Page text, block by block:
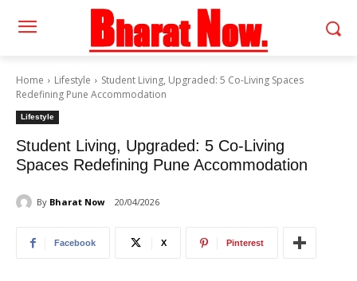
Home Lifestyle
Student Living, Upgraded: 5 Co-Living Spaces
Redefining Pune Accommodation
Lifestyle
Student Living, Upgraded: 5 Co-Living
Spaces Redefining Pune Accommodation
By Bharat Now 20/04/2026
Facebook X Pinterest